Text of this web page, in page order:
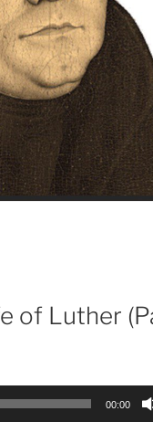
of Luther
00:00